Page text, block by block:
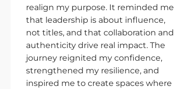
realign my purpose. It reminded me
that leadership is about influence,
not titles, and that collaboration and
authenticity drive real impact. The
journey reignited my confidence,
strengthened my resilience, and
inspired me to create spaces where